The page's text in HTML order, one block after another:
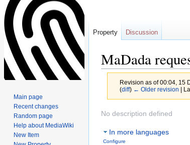
MaDada
Revision as of 00:04, 15
(diff) ← Older revision |
Jump
navigation
Jump
search
No description defined
In more languages
Configure
Property Discussion
Main page
Recent changes
Random page
Help about MediaWiki
New Item